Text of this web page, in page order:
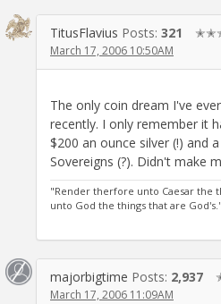
TitusFlavius Posts: 321
March 17, 2006 10:50AM
The only coin dream I've
recently. I only remember it
$200 an ounce silver (!) and
Sovereigns (?). Didn't make
"Render therfore unto Caesar the
unto God the things that are
majorbigtime Posts: 2,937
March 17, 2006 11:09AM